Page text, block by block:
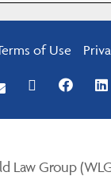
of Use
Law Group